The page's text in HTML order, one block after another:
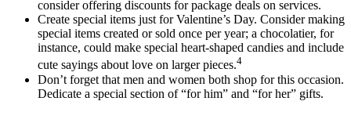
consider offering discounts for package deals on services.
Create special items just for Valentine’s Day. Consider making
special items created or sold once per year; a chocolatier, for
instance, could make special heart-shaped candies and include
cute sayings about love on larger pieces.4
Don’t forget that men and women both shop for this occasion.
Dedicate a special section of “for him” and “for her” gifts.